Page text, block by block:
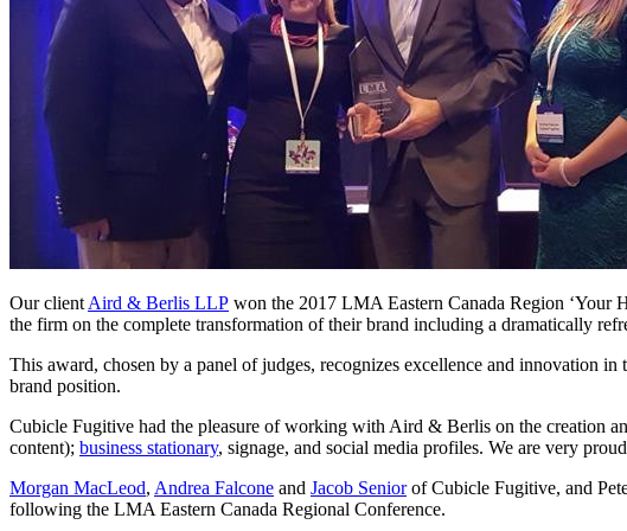
Our clientAird & Berlis LLP won the 2017 LMA Eastern Canada Region ‘Your
the firm on the complete transformation of their brand including a dramatically
This award, chosen by a panel of judges, recognizes excellence and innovation
brand position.
Cubicle Fugitive had the pleasure of working with Aird & Berlis on the creation
content); business stationary, signage, and social media profiles. We are very
Morgan MacLeod, Andrea Falcone and Jacob Seniorof Cubicle Fugitive, and
following the LMA Eastern Canada Regional Conference.